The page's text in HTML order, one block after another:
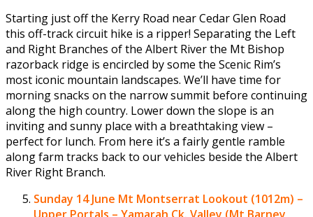
Starting just off the Kerry Road near Cedar Glen Road
this off-track circuit hike is a ripper! Separating the Left
and Right Branches of the Albert River the Mt Bishop
razorback ridge is encircled by some the Scenic Rim’s
most iconic mountain landscapes. We’ll have time for
morning snacks on the narrow summit before continuing
along the high country. Lower down the slope is an
inviting and sunny place with a breathtaking view –
perfect for lunch. From here it’s a fairly gentle ramble
along farm tracks back to our vehicles beside the Albert
River Right Branch.
Sunday 14 June Mt Montserrat Lookout (1012m) –